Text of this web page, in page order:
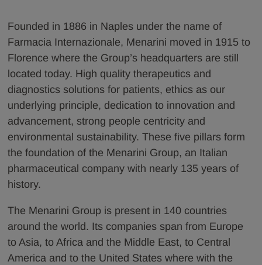
Founded in 1886 in Naples under the name of
Farmacia Internazionale, Menarini moved in 1915 to
Florence where the Group’s headquarters are still
located today. High quality therapeutics and
diagnostics solutions for patients, ethics as our
underlying principle, dedication to innovation and
advancement, strong people centricity and
environmental sustainability. These five pillars form
the foundation of the Menarini Group, an Italian
pharmaceutical company with nearly 135 years of
history.
The Menarini Group is present in 140 countries
around the world. Its companies span from Europe
to Asia, to Africa and the Middle East, to Central
America and to the United States where with the